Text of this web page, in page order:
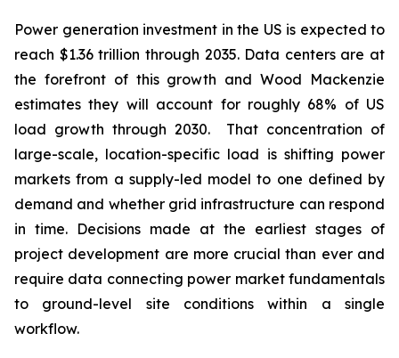
Power generation investment in the US is expected to
reach $1.36 trillion through 2035. Data centers are at
the forefront of this growth and Wood Mackenzie
estimates they will account for roughly 68% of US
load growth through 2030. That concentration of
large-scale, location-specific load is shifting power
markets from a supply-led model to one defined by
demand and whether grid infrastructure can respond
in time. Decisions made at the earliest stages of
project development are more crucial than ever and
require data connecting power market fundamentals
to ground-level site conditions within a single
workflow.